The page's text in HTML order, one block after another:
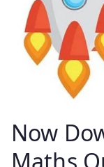
Now